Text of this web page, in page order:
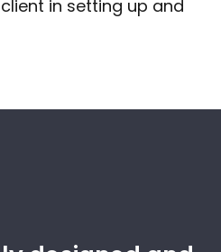
in setting up and